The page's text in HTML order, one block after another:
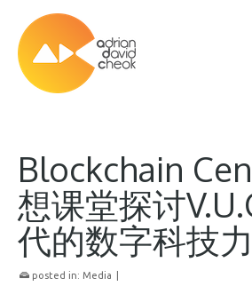
Blockchain
想课堂探讨
代的数字科技
posted in: Media